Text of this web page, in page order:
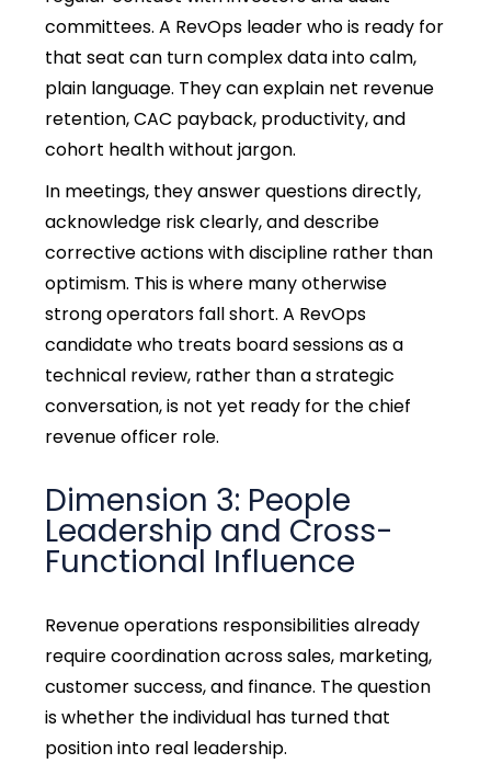
committees. A RevOps leader who is ready for
that seat can turn complex data into calm,
plain language. They can explain net revenue
retention, CAC payback, productivity, and
cohort health without jargon.
In meetings, they answer questions directly,
acknowledge risk clearly, and describe
corrective actions with discipline rather than
optimism. This is where many otherwise
strong operators fall short. A RevOps
candidate who treats board sessions as a
technical review, rather than a strategic
conversation, is not yet ready for the chief
revenue officer role.
Dimension 3: People
Leadership and Cross-
Functional Influence
Revenue operations responsibilities already
require coordination across sales, marketing,
customer success, and finance. The question
is whether the individual has turned that
position into real leadership.